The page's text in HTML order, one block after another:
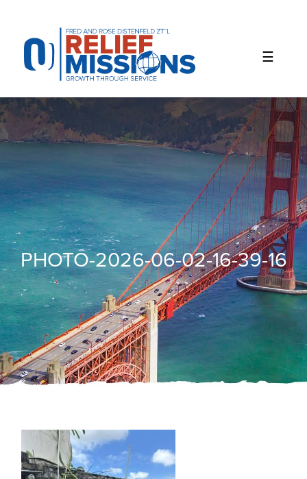
website
includes
accessibility
system.
PHOTO-2026-06-02-16-39-16